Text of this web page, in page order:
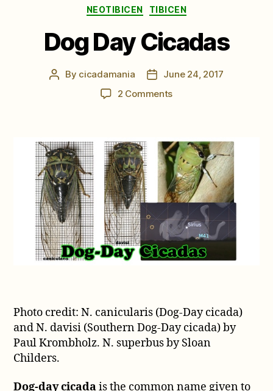
Categories
NEOTIBICEN TIBICEN
Dog Day Cicadas
Post
By cicadamania
PostJune 24, 2017
2 Commentson
Photo credit: N. canicularis (Dog-Day cicada)
and N. davisi (Southern Dog-Day cicada) by
Paul Krombholz. N. superbus by Sloan
Childers.
Dog-day cicadais the common name given to